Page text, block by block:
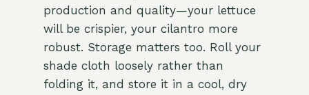
production and quality—your lettuce
will be crispier, your cilantro more
robust. Storage matters too. Roll your
shade cloth loosely rather than
folding it, and store it in a cool, dry